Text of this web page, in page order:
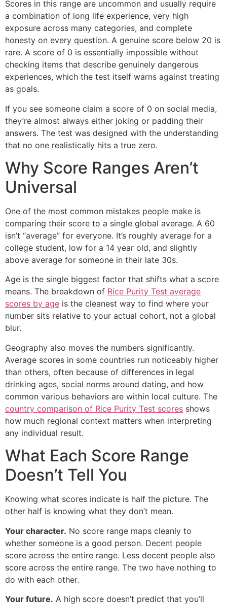
Scores in this range are uncommon and usually require
a combination of long life experience, very high
exposure across many categories, and complete
honesty on every question. A genuine score below 20 is
rare. A score of 0 is essentially impossible without
checking items that describe genuinely dangerous
experiences, which the test itself warns against treating
as goals.
If you see someone claim a score of 0 on social media,
they’re almost always either joking or padding their
answers. The test was designed with the understanding
that no one realistically hits a true zero.
Why Score Ranges Aren’t
Universal
One of the most common mistakes people make is
comparing their score to a single global average. A 60
isn’t “average” for everyone. It’s roughly average for a
college student, low for a 14 year old, and slightly
above average for someone in their late 30s.
Age is the single biggest factor that shifts what a score
means. The breakdown of Rice Purity Test average
scores by age is the cleanest way to find where your
number sits relative to your actual cohort, not a global
blur.
Geography also moves the numbers significantly.
Average scores in some countries run noticeably higher
than others, often because of differences in legal
drinking ages, social norms around dating, and how
common various behaviors are within local culture. The
country comparison of Rice Purity Test scores shows
how much regional context matters when interpreting
any individual result.
What Each Score Range
Doesn’t Tell You
Knowing what scores indicate is half the picture. The
other half is knowing what they don’t mean.
Your character. No score range maps cleanly to
whether someone is a good person. Decent people
score across the entire range. Less decent people also
score across the entire range. The two have nothing to
do with each other.
Your future. A high score doesn’t predict that you’ll